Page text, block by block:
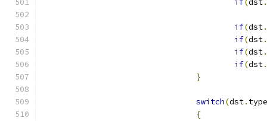
if(dst.
if(dst.
if(dst.
if(dst.
if(dst.
}
switch(dst. type
{